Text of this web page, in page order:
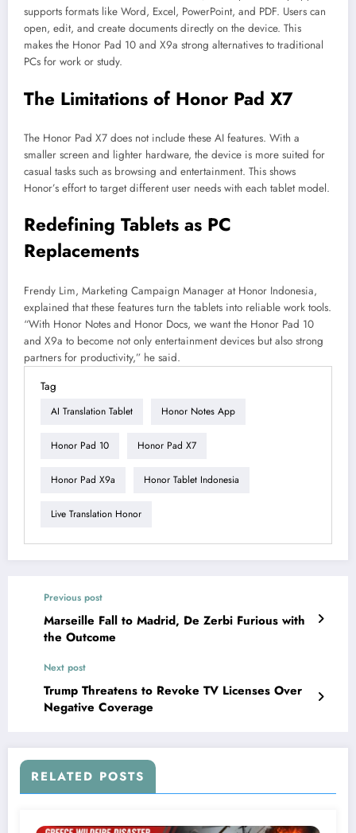
supports formats like Word, Excel, PowerPoint, and PDF. Users can
open, edit, and create documents directly on the device. This
makes the Honor Pad 10 and X9a strong alternatives to traditional
PCs for work or study.
The Limitations of Honor Pad X7
The Honor Pad X7 does not include these AI features. With a
smaller screen and lighter hardware, the device is more suited for
casual tasks such as browsing and entertainment. This shows
Honor’s effort to target different user needs with each tablet model.
Redefining Tablets as PC
Replacements
Frendy Lim, Marketing Campaign Manager at Honor Indonesia,
explained that these features turn the tablets into reliable work tools.
“With Honor Notes and Honor Docs, we want the Honor Pad 10
and X9a to become not only entertainment devices but also strong
partners for productivity,” he said.
Tag
AI Translation Tablet Honor Notes App
Honor Pad 10 Honor Pad X7
Honor Pad X9a Honor Tablet Indonesia
Live Translation Honor
Previous post
Marseille Fall to Madrid, De Zerbi Furious with
the Outcome
Next post
Trump Threatens to Revoke TV Licenses Over
Negative Coverage
RELATED POSTS